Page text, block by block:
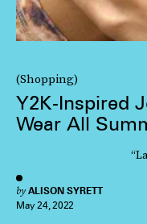
(Shopping)
Y2K-Inspired
Wear All
by ALISON SYRETT
May 24, 2022